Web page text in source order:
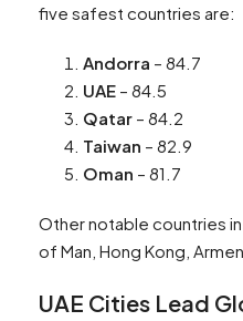
five safest countries are:
Andorra – 84.7
UAE – 84.5
Qatar – 84.2
Taiwan – 82.9
Oman – 81.7
Other notable countries
of Man, Hong Kong,
UAE Cities Lead